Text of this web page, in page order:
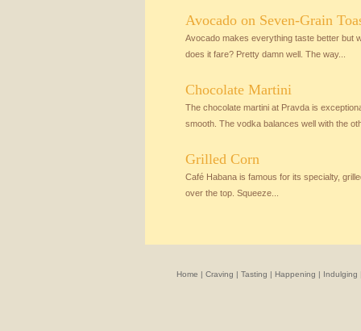
Avocado on Seven-Grain
Avocado makes everything taste better but
does it fare? Pretty damn well. The way...
Chocolate Martini
The chocolate martini at Pravda is
smooth. The vodka balances well with the
Grilled Corn
Café Habana is famous for its specialty,
over the top. Squeeze...
Home | Craving | Tasting | Happening | Indulging